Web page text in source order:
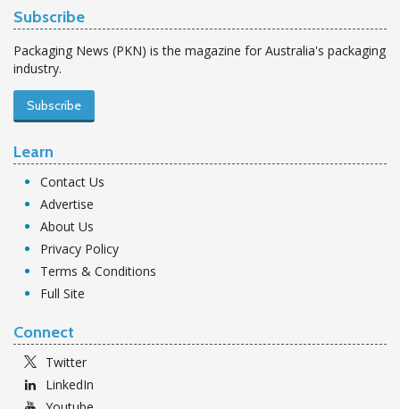
Subscribe
Packaging News (PKN) is the magazine for Australia's packaging
industry.
Subscribe
Learn
Contact Us
Advertise
About Us
Privacy Policy
Terms & Conditions
Full Site
Connect
Twitter
LinkedIn